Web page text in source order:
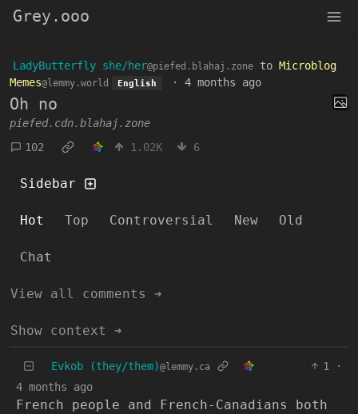
Grey.ooo
LadyButterfly she/her@piefed.blahaj.zone to Microblog
Memes@lemmy.world English · 4 months ago
Oh no
piefed.cdn.blahaj.zone
102
1.02K 6
Sidebar
Hot Top Controversial New Old
Chat
View all comments ➔
Show context ➔
Evkob (they/them)@lemmy.ca 1
·
4 months ago
French people and French-Canadians both